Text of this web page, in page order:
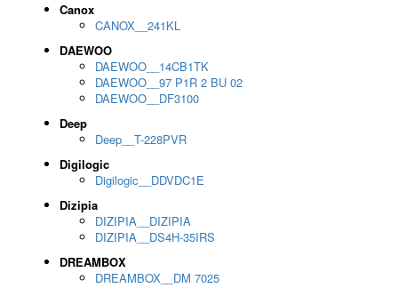
Canox
CANOX__241KL
DAEWOO
DAEWOO__14CB1TK
DAEWOO__97 P1R 2 BU 02
DAEWOO__DF3100
Deep
Deep__T-228PVR
Digilogic
Digilogic__DDVDC1E
Dizipia
DIZIPIA__DIZIPIA
DIZIPIA__DS4H-35IRS
DREAMBOX
DREAMBOX__DM 7025